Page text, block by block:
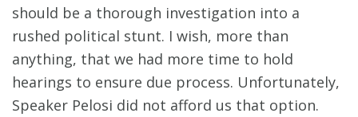
should be a thorough investigation into a
rushed political stunt. I wish, more than
anything, that we had more time to hold
hearings to ensure due process. Unfortunately,
Speaker Pelosi did not afford us that option.